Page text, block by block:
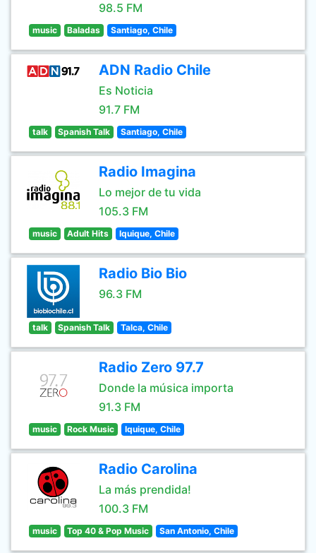
98.5 FM
music Baladas Santiago, Chile
ADN Radio Chile
Es Noticia
91.7 FM
talk Spanish Talk Santiago, Chile
Radio Imagina
Lo mejor de tu vida
105.3 FM
music Adult Hits Iquique, Chile
Radio Bio Bio
96.3 FM
talk Spanish Talk Talca, Chile
Radio Zero 97.7
Donde la música importa
91.3 FM
music Rock Music Iquique, Chile
Radio Carolina
La más prendida!
100.3 FM
music Top 40 & Pop Music San Antonio, Chile